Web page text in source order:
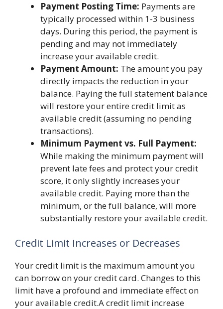
Payment Posting Time: Payments are
typically processed within 1-3 business
days. During this period, the payment is
pending and may not immediately
increase your available credit.
Payment Amount: The amount you pay
directly impacts the reduction in your
balance. Paying the full statement balance
will restore your entire credit limit as
available credit (assuming no pending
transactions).
Minimum Payment vs. Full Payment:
While making the minimum payment will
prevent late fees and protect your credit
score, it only slightly increases your
available credit. Paying more than the
minimum, or the full balance, will more
substantially restore your available credit.
Credit Limit Increases or Decreases
Your credit limit is the maximum amount you
can borrow on your credit card. Changes to this
limit have a profound and immediate effect on
your available credit.A credit limit increase